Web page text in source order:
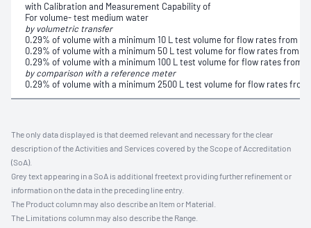
with Calibration and Measurement Capability of
For volume- test medium water
by volumetric transfer
0.29% of volume with a minimum 10 L test volume for flow rates from 1
0.29% of volume with a minimum 50 L test volume for flow rates from
0.29% of volume with a minimum 100 L test volume for flow rates from
by comparison with a reference meter
0.29% of volume with a minimum 2500 L test volume for flow rates
The only data displayed is that deemed relevant and necessary for the clear
description of the Activities and Services covered by the Scope of Accreditation
(SoA).
Grey text appearing in a SoA is additional freetext providing further refinement or
information on the data in the preceding line entry.
The Product column may also describe an Item or Material.
The Limitations column may also describe the Range.